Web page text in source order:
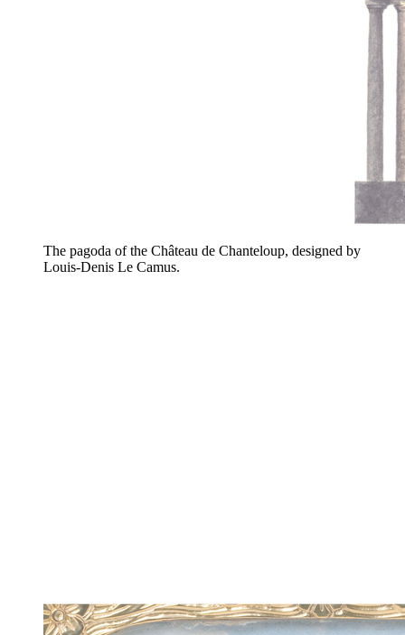
The pagoda of the Château de Chanteloup, designed by
Louis-Denis Le Camus.